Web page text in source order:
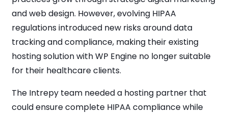
and web design. However, evolving HIPAA
regulations introduced new risks around data
tracking and compliance, making their existing
hosting solution with WP Engine no longer suitable
for their healthcare clients.
The Intrepy team needed a hosting partner that
could ensure complete HIPAA compliance while